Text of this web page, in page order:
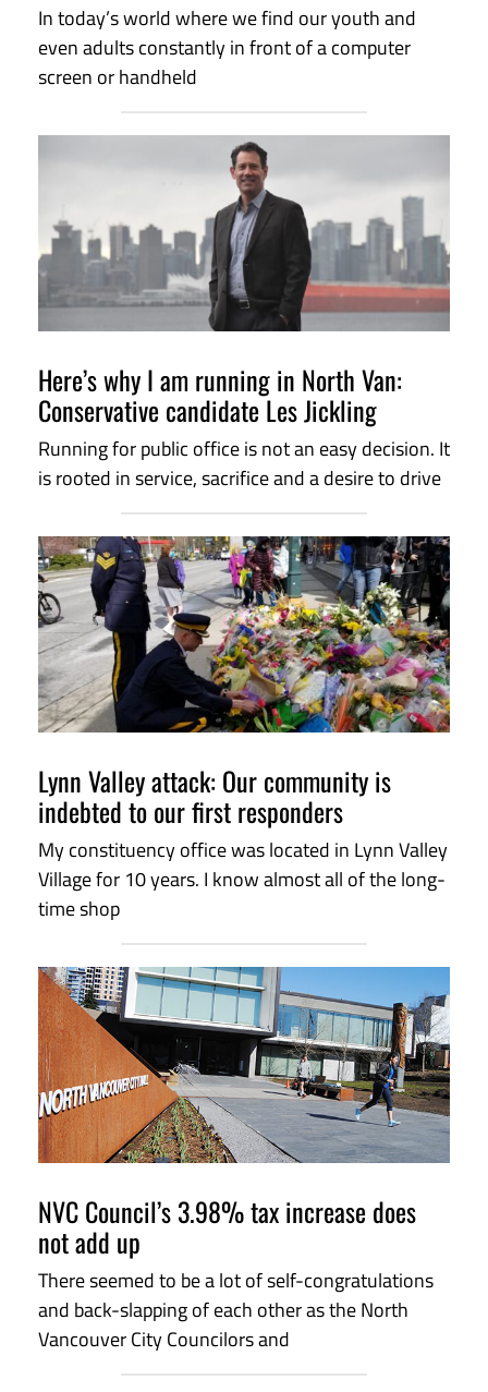
In today’s world where we find our youth and
even adults constantly in front of a computer
screen or handheld
Here’s why I am running in North Van:
Conservative candidate Les Jickling
Running for public office is not an easy decision. It
is rooted in service, sacrifice and a desire to drive
Lynn Valley attack: Our community is
indebted to our first responders
My constituency office was located in Lynn Valley
Village for 10 years. I know almost all of the long-
time shop
NVC Council’s 3.98% tax increase does
not add up
There seemed to be a lot of self-congratulations
and back-slapping of each other as the North
Vancouver City Councilors and